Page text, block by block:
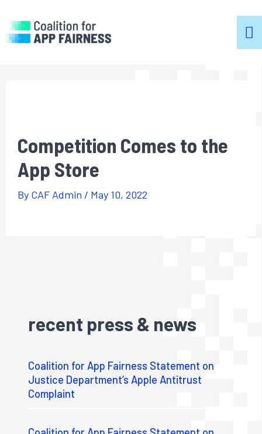
Competition Comes to the
App Store
By CAF Admin / May 10, 2022
recent press & news
Coalition for App Fairness Statement on
Justice Department’s Apple Antitrust
Complaint